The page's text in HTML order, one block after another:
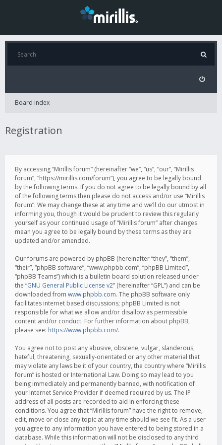
Board index
Registration
By accessing “Mirillis forum” (hereinafter “we”, “us”, “our”, “Mirillis
forum”, “https://mirillis.com/forum”), you agree to be legally bound
by the following terms. If you do not agree to be legally bound by all
of the following terms then please do not access and/or use “Mirillis
forum”. We may change these at any time and we’ll do our utmost in
informing you, though it would be prudent to review this regularly
yourself as your continued usage of “Mirillis forum” after changes
mean you agree to be legally bound by these terms as they are
updated and/or amended.
Our forums are powered by phpBB (hereinafter “they”, “them”,
“their”, “phpBB software”, “www.phpbb.com”, “phpBB Limited”,
“phpBB Teams”) which is a bulletin board solution released under
the “GNU General Public License v2” (hereinafter “GPL”) and can be
downloaded from www.phpbb.com. The phpBB software only
facilitates internet based discussions; phpBB Limited is not
responsible for what we allow and/or disallow as permissible
content and/or conduct. For further information about phpBB,
please see: https://www.phpbb.com/.
You agree not to post any abusive, obscene, vulgar, slanderous,
hateful, threatening, sexually-orientated or any other material that
may violate any laws be it of your country, the country where “Mirillis
forum” is hosted or International Law. Doing so may lead to you
being immediately and permanently banned, with notification of
your Internet Service Provider if deemed required by us. The IP
address of all posts are recorded to aid in enforcing these
conditions. You agree that “Mirillis forum” have the right to remove,
edit, move or close any topic at any time should we see fit. As a user
you agree to any information you have entered to being stored in a
database. While this information will not be disclosed to any third